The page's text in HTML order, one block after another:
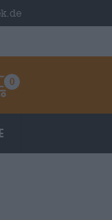
/ Anmelden
Warenkorb
0